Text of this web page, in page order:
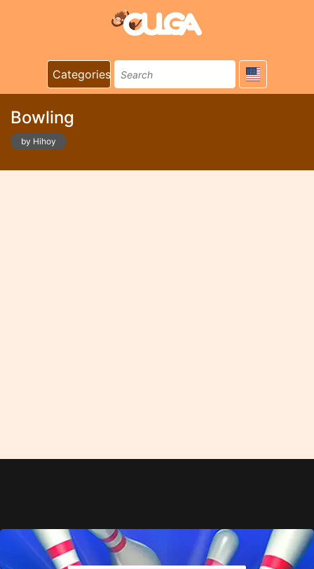
Categories
Bowling
by Hihoy